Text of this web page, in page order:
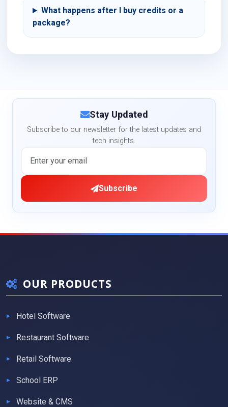
What happens after I buy credits or a
package?
Stay Updated
Subscribe to our newsletter for the latest updates and
tech insights.
Subscribe
OUR PRODUCTS
Hotel Software
Restaurant Software
Retail Software
School ERP
Website & CMS